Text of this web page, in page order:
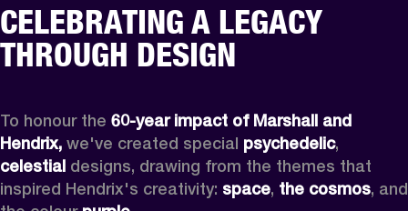
CELEBRATING A LEGACY
THROUGH DESIGN
To honour the 60-year impact of Marshall and
Hendrix, we've created special psychedelic
celestial designs, drawing from the themes that
inspired Hendrix's creativity: space, the cosmos, and